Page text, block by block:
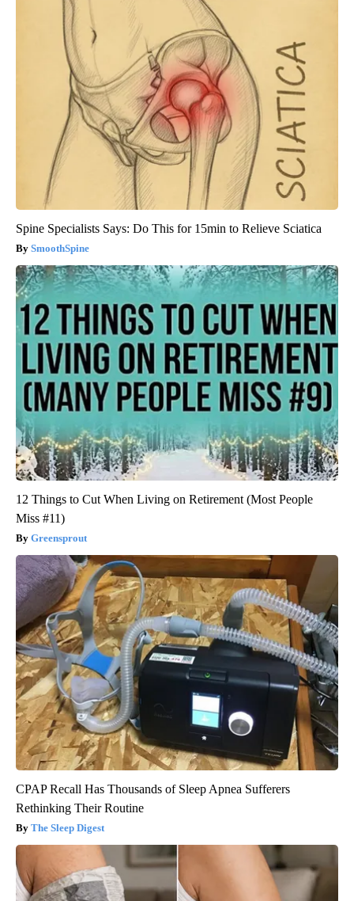
Spine Specialists Says: Do This for 15min to Relieve Sciatica
SmoothSpine
12 Things to Cut When Living on Retirement (Most People
Miss #11)
Greensprout
CPAP Recall Has Thousands of Sleep Apnea Sufferers
Rethinking Their Routine
The Sleep Digest